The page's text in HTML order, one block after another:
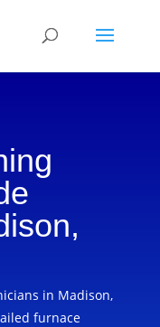
in Madison,
furnace